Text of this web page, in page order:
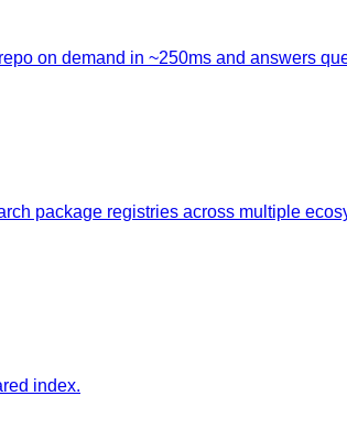
on demand in ~250ms and answers
package registries across multiple
index.